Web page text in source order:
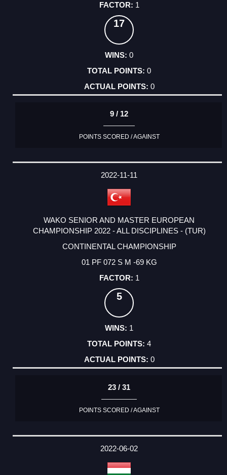
1
17
0
0
0
9 / 12
POINTS SCORED / AGAINST
2022-11-11
WAKO SENIOR AND MASTER EUROPEAN
CHAMPIONSHIP 2022 - ALL DISCIPLINES - (TUR)
CONTINENTAL CHAMPIONSHIP
01 PF 072 S M -69 KG
1
5
1
4
0
23 / 31
POINTS SCORED / AGAINST
2022-06-02